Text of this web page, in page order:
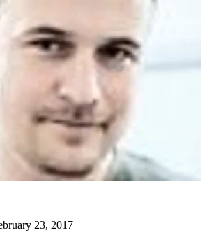
23, 2017